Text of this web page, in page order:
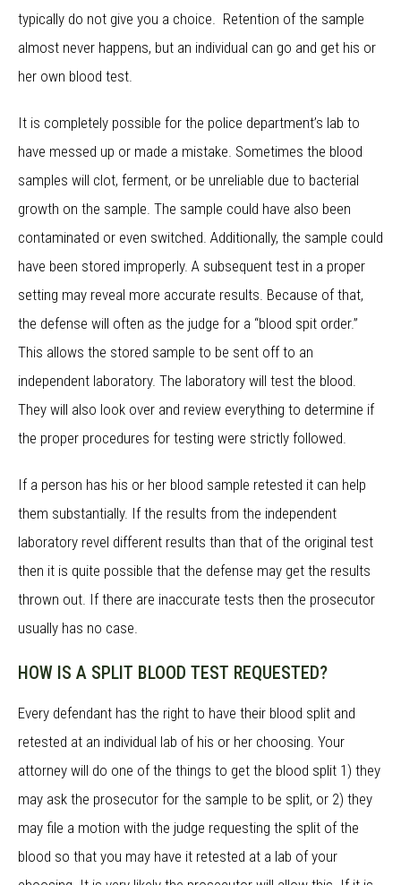
typically do not give you a choice. Retention of the sample
almost never happens, but an individual can go and get his or
her own blood test.
It is completely possible for the police department’s lab to
have messed up or made a mistake. Sometimes the blood
samples will clot, ferment, or be unreliable due to bacterial
growth on the sample. The sample could have also been
contaminated or even switched. Additionally, the sample could
have been stored improperly. A subsequent test in a proper
setting may reveal more accurate results. Because of that,
the defense will often as the judge for a “blood spit order.”
This allows the stored sample to be sent off to an
independent laboratory. The laboratory will test the blood.
They will also look over and review everything to determine if
the proper procedures for testing were strictly followed.
If a person has his or her blood sample retested it can help
them substantially. If the results from the independent
laboratory revel different results than that of the original test
then it is quite possible that the defense may get the results
thrown out. If there are inaccurate tests then the prosecutor
usually has no case.
HOW IS A SPLIT BLOOD TEST REQUESTED?
Every defendant has the right to have their blood split and
retested at an individual lab of his or her choosing. Your
attorney will do one of the things to get the blood split 1) they
may ask the prosecutor for the sample to be split, or 2) they
may file a motion with the judge requesting the split of the
blood so that you may have it retested at a lab of your